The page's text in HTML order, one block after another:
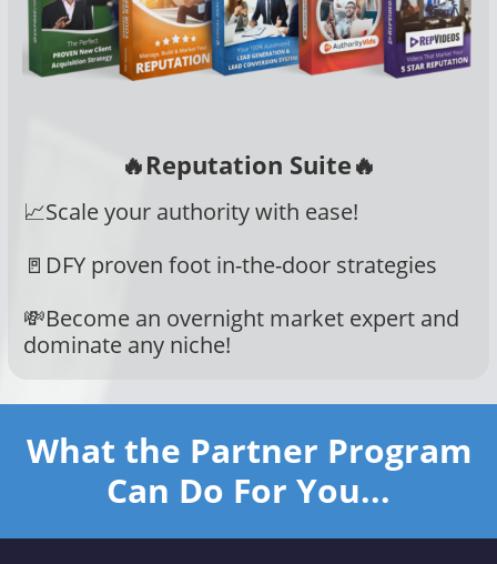
🔥Reputation Suite🔥
📈Scale your authority with ease!
🚪DFY proven foot in-the-door strategies
💸Become an overnight market expert and
dominate any niche!
What the Partner Program
Can Do For You...